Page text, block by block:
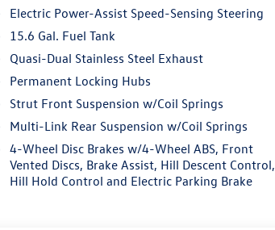
Electric Power-Assist Speed-Sensing Steering
15.6 Gal. Fuel Tank
Quasi-Dual Stainless Steel Exhaust
Permanent Locking Hubs
Strut Front Suspension w/Coil Springs
Multi-Link Rear Suspension w/Coil Springs
4-Wheel Disc Brakes w/4-Wheel ABS, Front
Vented Discs, Brake Assist, Hill Descent Control,
Hill Hold Control and Electric Parking Brake